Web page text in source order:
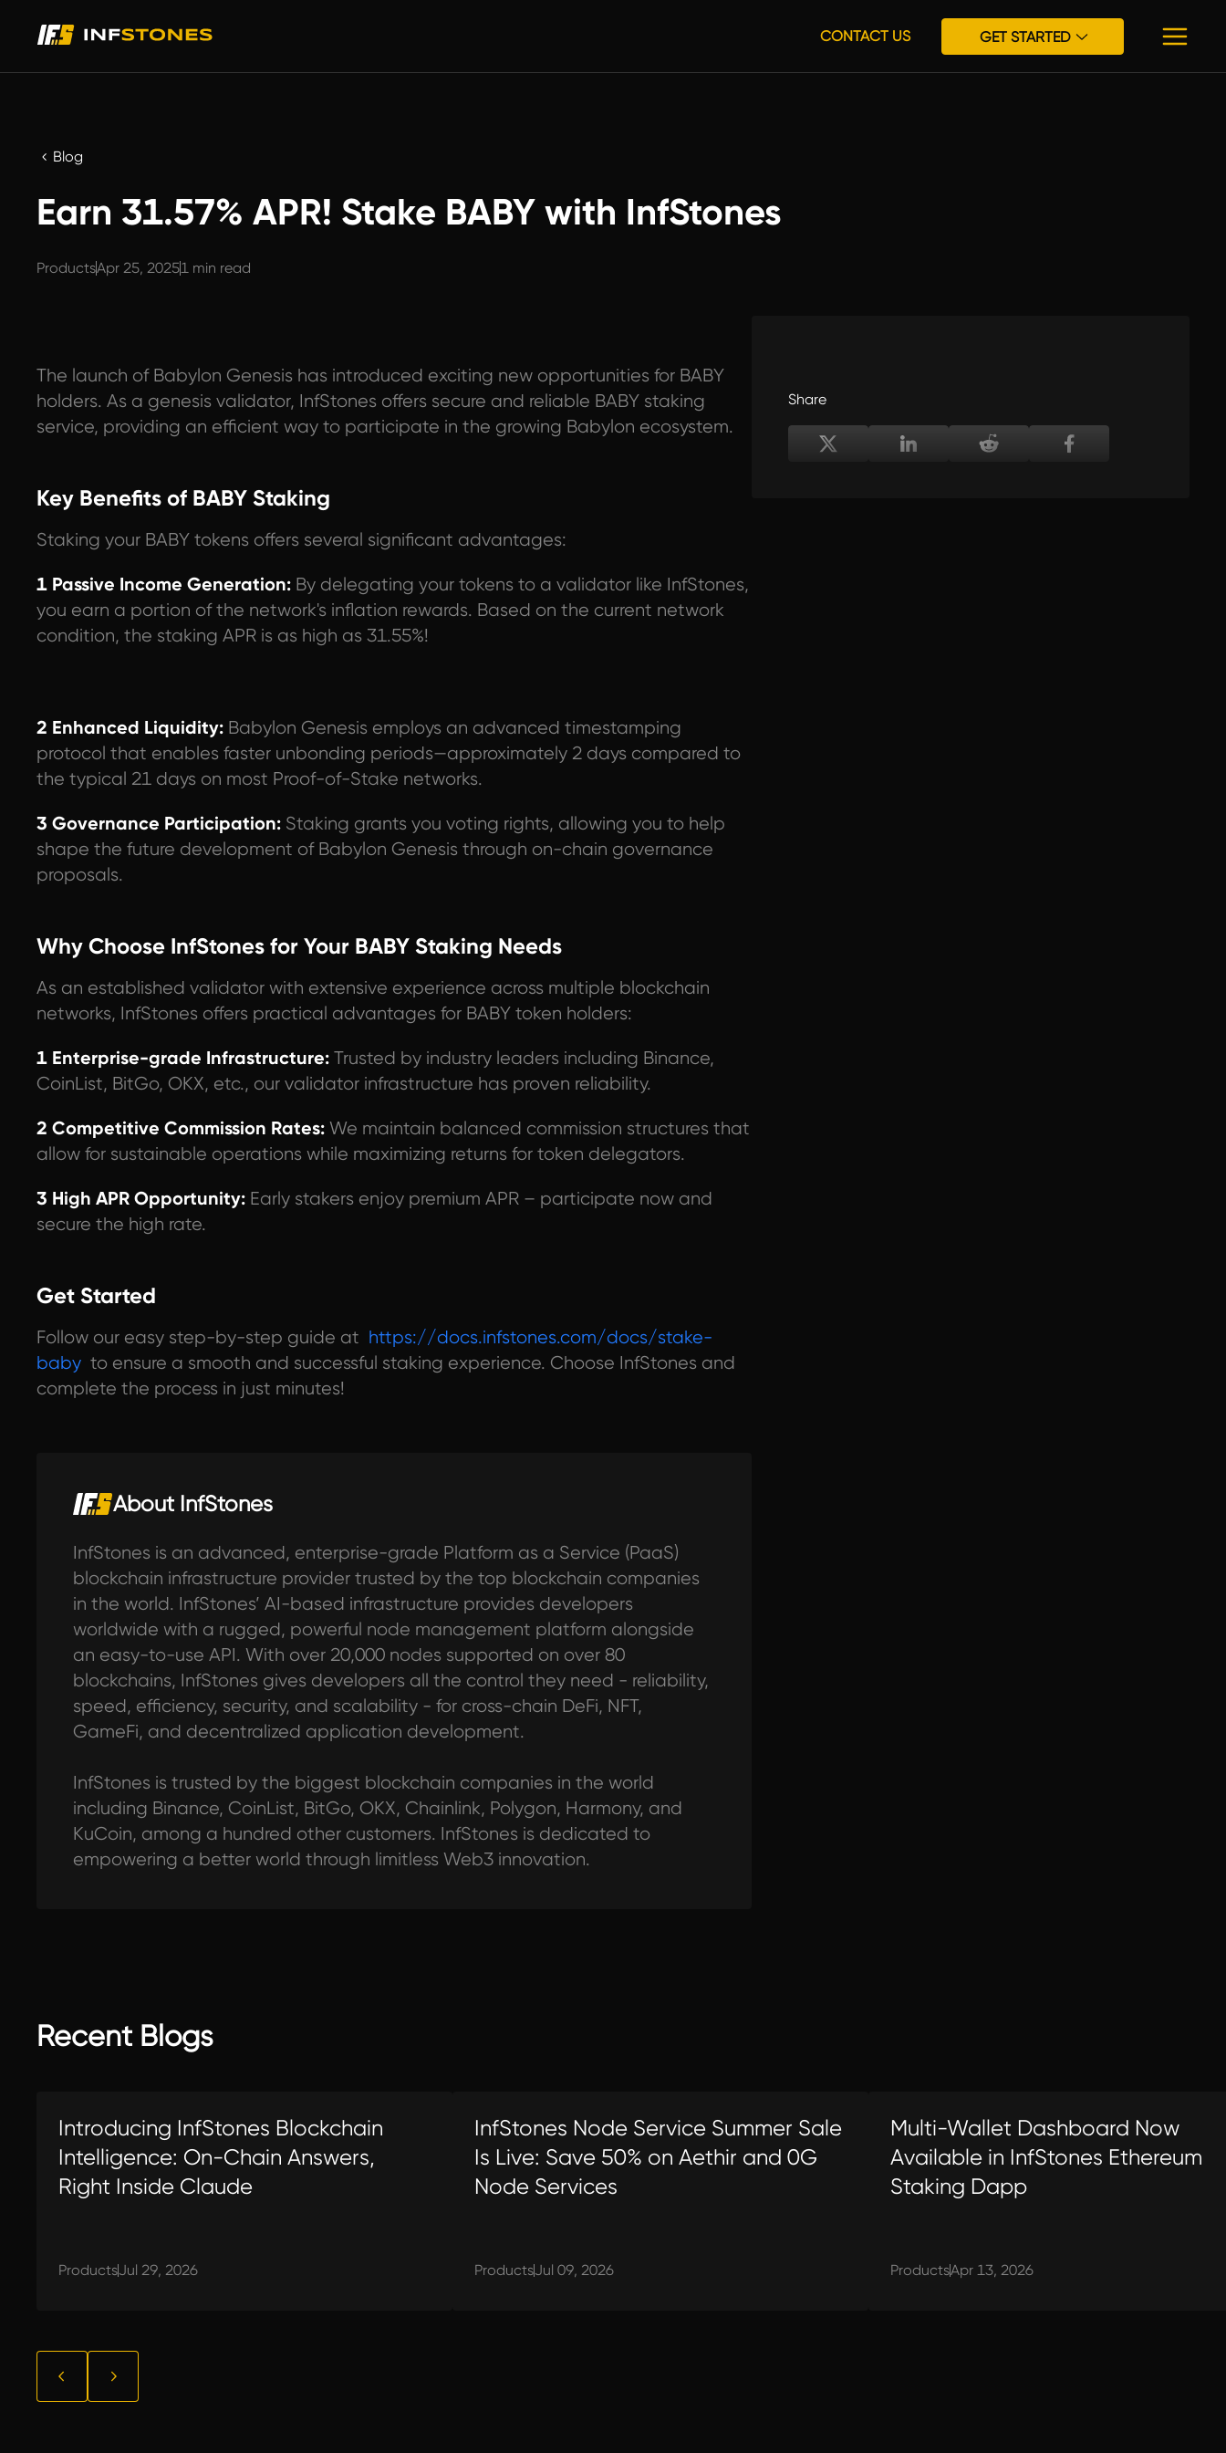
CONTACT US GET STARTED
Blog
Earn 31.57% APR! Stake BABY with InfStones
ProductsApr 25, 20251 min read
The launch of Babylon Genesis has introduced exciting new opportunities for BABY
holders. As a genesis validator, InfStones offers secure and reliable BABY staking
service, providing an efficient way to participate in the growing Babylon ecosystem.
Key Benefits of BABY Staking
Staking your BABY tokens offers several significant advantages:
1 Passive Income Generation: By delegating your tokens to a validator like InfStones,
you earn a portion of the network's inflation rewards. Based on the current network
condition, the staking APR is as high as 31.55%!
2 Enhanced Liquidity: Babylon Genesis employs an advanced timestamping
protocol that enables faster unbonding periods—approximately 2 days compared to
the typical 21 days on most Proof-of-Stake networks.
3 Governance Participation: Staking grants you voting rights, allowing you to help
shape the future development of Babylon Genesis through on-chain governance
proposals.
Why Choose InfStones for Your BABY Staking Needs
As an established validator with extensive experience across multiple blockchain
networks, InfStones offers practical advantages for BABY token holders:
1 Enterprise-grade Infrastructure: Trusted by industry leaders including Binance,
CoinList, BitGo, OKX, etc., our validator infrastructure has proven reliability.
2 Competitive Commission Rates: We maintain balanced commission structures that
allow for sustainable operations while maximizing returns for token delegators.
3 High APR Opportunity: Early stakers enjoy premium APR – participate now and
secure the high rate.
Get Started
Follow our easy step-by-step guide at https://docs.infstones.com/docs/stake-
baby to ensure a smooth and successful staking experience. Choose InfStones and
complete the process in just minutes!
About InfStones
InfStones is an advanced, enterprise-grade Platform as a Service (PaaS)
blockchain infrastructure provider trusted by the top blockchain companies
in the world. InfStones’ AI-based infrastructure provides developers
worldwide with a rugged, powerful node management platform alongside
an easy-to-use API. With over 20,000 nodes supported on over 80
blockchains, InfStones gives developers all the control they need - reliability,
speed, efficiency, security, and scalability - for cross-chain DeFi, NFT,
GameFi, and decentralized application development.
InfStones is trusted by the biggest blockchain companies in the world
including Binance, CoinList, BitGo, OKX, Chainlink, Polygon, Harmony, and
KuCoin, among a hundred other customers. InfStones is dedicated to
empowering a better world through limitless Web3 innovation.
Share
Recent Blogs
Introducing InfStones Blockchain
Intelligence: On-Chain Answers,
Right Inside Claude
ProductsJul 29, 2026
InfStones Node Service Summer Sale
Is Live: Save 50% on Aethir and 0G
Node Services
ProductsJul 09, 2026
Multi-Wallet Dashboard Now
Available in InfStones Ethereum
Staking Dapp
ProductsApr 13, 2026